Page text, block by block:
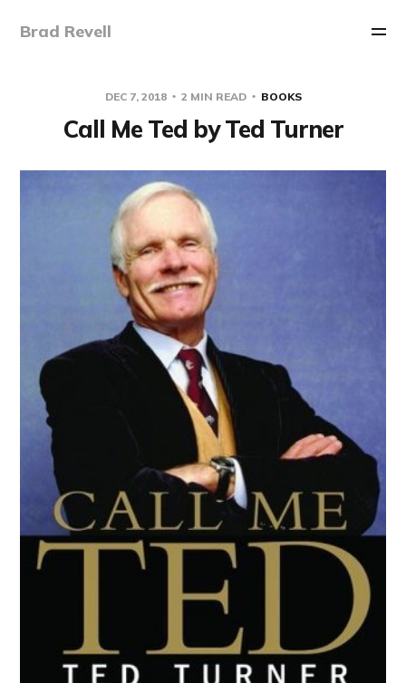
Brad Revell
DEC 7, 2018 2 MIN READ BOOKS
Call Me Ted by Ted Turner